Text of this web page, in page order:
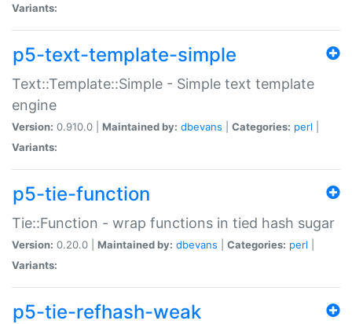
Variants:
p5-text-template-simple
Text::Template::Simple - Simple text template
engine
Version: 0.910.0 | Maintained by: dbevans Categories: perl
Variants:
p5-tie-function
Tie::Function - wrap functions in tied hash sugar
Version: 0.20.0 | Maintained by: dbevans Categories: perl
Variants:
p5-tie-refhash-weak